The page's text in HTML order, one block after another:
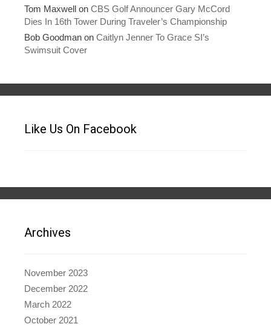
Tom Maxwell on CBS Golf Announcer Gary McCord
Dies In 16th Tower During Traveler’s Championship
Bob Goodman on Caitlyn Jenner To Grace SI’s
Swimsuit Cover
Like Us On Facebook
Archives
November 2023
December 2022
March 2022
October 2021